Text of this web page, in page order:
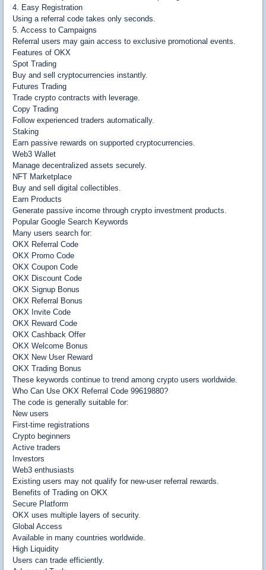
4. Easy Registration
Using a referral code takes only seconds.
5. Access to Campaigns
Referral users may gain access to exclusive promotional events.
Features of OKX
Spot Trading
Buy and sell cryptocurrencies instantly.
Futures Trading
Trade crypto contracts with leverage.
Copy Trading
Follow experienced traders automatically.
Staking
Earn passive rewards on supported cryptocurrencies.
Web3 Wallet
Manage decentralized assets securely.
NFT Marketplace
Buy and sell digital collectibles.
Earn Products
Generate passive income through crypto investment products.
Popular Google Search Keywords
Many users search for:
OKX Referral Code
OKX Promo Code
OKX Coupon Code
OKX Discount Code
OKX Signup Bonus
OKX Referral Bonus
OKX Invite Code
OKX Reward Code
OKX Cashback Offer
OKX Welcome Bonus
OKX New User Reward
OKX Trading Bonus
These keywords continue to trend among crypto users worldwide.
Who Can Use OKX Referral Code 99619880?
The code is generally suitable for:
New users
First-time registrations
Crypto beginners
Active traders
Investors
Web3 enthusiasts
Existing users may not qualify for new-user referral rewards.
Benefits of Trading on OKX
Secure Platform
OKX uses multiple layers of security.
Global Access
Available in many countries worldwide.
High Liquidity
Users can trade efficiently.